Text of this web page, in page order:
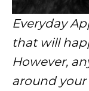
Everyday
that will
However,
around your